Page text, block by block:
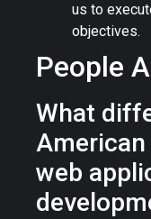
us to
objectives.
People
What
American
web